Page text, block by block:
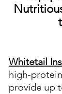
Whitetail
high-
provide up